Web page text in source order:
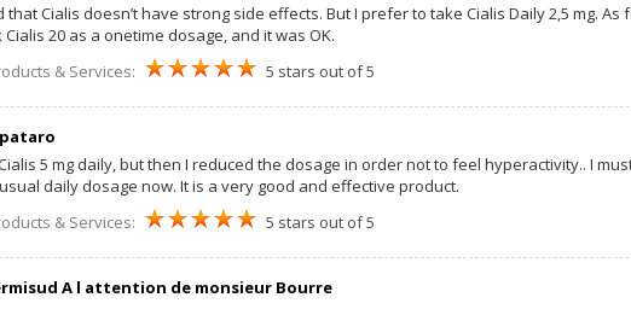
that Cialis doesn’t have strong side effects. But I prefer to take Cialis Daily 2,5 mg.
20 as a onetime dosage, and it was OK.
& Services:
5 stars out of 5
5 mg daily, but then I reduced the dosage in order not to feel hyperactivity.. I
daily dosage now. It is a very good and effective product.
& Services:
5 stars out of 5
A l attention de monsieur Bourre